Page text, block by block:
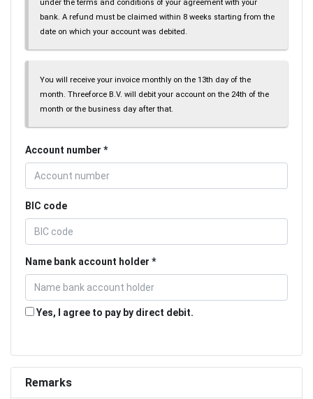
under the terms and conditions of your agreement with your
bank. A refund must be claimed within 8 weeks starting from the
date on which your account was debited.
You will receive your invoice monthly on the 13th day of the
month. Threeforce B.V. will debit your account on the 24th of the
month or the business day after that.
Account number
BIC code
Name bank account holder
Yes, I agree to pay by direct debit.
Remarks